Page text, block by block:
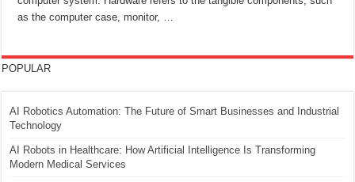
as the computer case, monitor, …
POPULAR
AI Robotics Automation: The Future of Smart Businesses and Industrial
Technology
AI Robots in Healthcare: How Artificial Intelligence Is Transforming
Modern Medical Services